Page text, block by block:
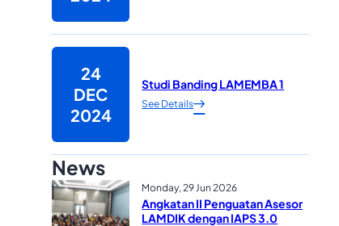
24
DEC
2024
Studi Banding LAMEMBA 1
See Details
News
Monday, 29 Jun 2026
Angkatan II Penguatan Asesor
LAMDIK dengan IAPS 3.0